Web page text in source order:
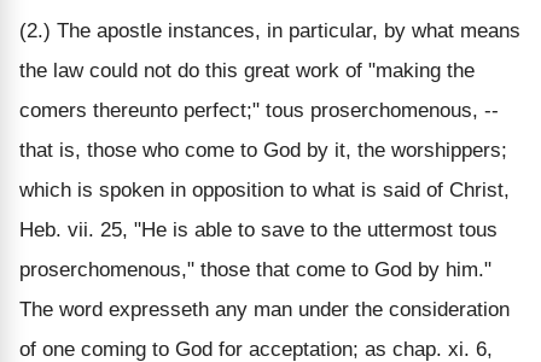
(2.) The apostle instances, in particular, by what means
the law could not do this great work of "making the
comers thereunto perfect;" tous proserchomenous, --
that is, those who come to God by it, the worshippers;
which is spoken in opposition to what is said of Christ,
Heb. vii. 25, "He is able to save to the uttermost tous
proserchomenous," those that come to God by him."
The word expresseth any man under the consideration
of one coming to God for acceptation; as chap. xi. 6,